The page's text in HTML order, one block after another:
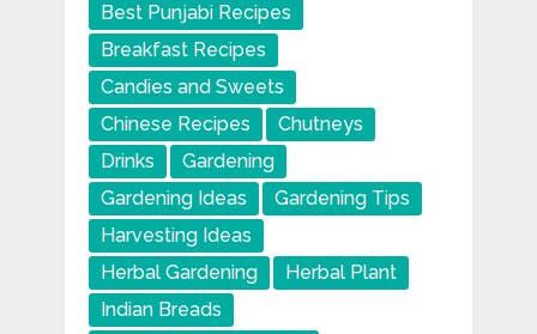
Best Punjabi Recipes
Breakfast Recipes
Candies and Sweets
Chinese Recipes
Chutneys
Drinks
Gardening
Gardening Ideas
Gardening Tips
Harvesting Ideas
Herbal Gardening
Herbal Plant
Indian Breads